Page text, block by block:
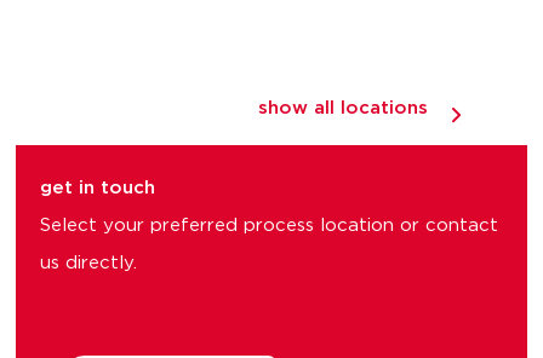
get in touch
Select your preferred process location or contact
us directly.
show all locations